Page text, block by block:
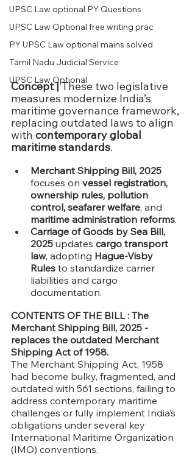
UPSC Law optional PY Questions
UPSC Law Optional free writing prac
PY UPSC Law optional mains solved
Tamil Nadu Judicial Service
UPSC Law Optional
Concept | These two legislative
measures modernize India’s
maritime governance framework,
replacing outdated laws to align
with contemporary global
maritime standards.
Merchant Shipping Bill, 2025
focuses on vessel registration,
ownership rules, pollution
control, seafarer welfare, and
maritime administration reforms.
Carriage of Goods by Sea Bill,
2025 updates cargo transport
law, adopting Hague-Visby
Rules to standardize carrier
liabilities and cargo
documentation.
CONTENTS OF THE BILL : The
Merchant Shipping Bill, 2025 -
replaces the outdated Merchant
Shipping Act of 1958.
The Merchant Shipping Act, 1958
had become bulky, fragmented, and
outdated with 561 sections, failing to
address contemporary maritime
challenges or fully implement India’s
obligations under several key
International Maritime Organization
(IMO) conventions.